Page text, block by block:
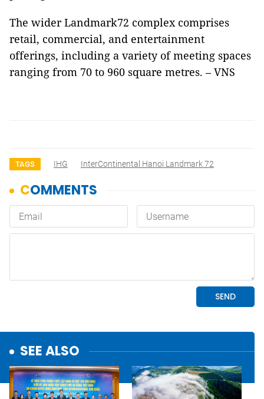
The wider Landmark72 complex comprises
retail, commercial, and entertainment
offerings, including a variety of meeting spaces
ranging from 70 to 960 square metres. – VNS
TAGS IHG InterContinental Hanoi Landmark 72
SEE ALSO